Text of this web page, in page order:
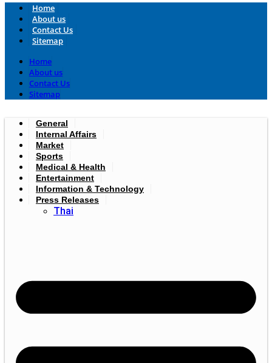
Home
About us
Contact Us
Sitemap
Home
About us
Contact Us
Sitemap
General
Internal Affairs
Market
Sports
Medical & Health
Entertainment
Information & Technology
Press Releases
Thai